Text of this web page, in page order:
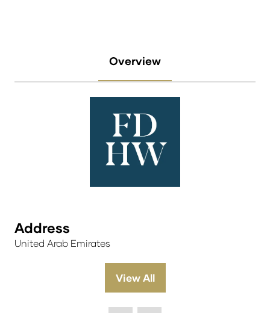
Overview
Address
United Arab Emirates
View All
(opens